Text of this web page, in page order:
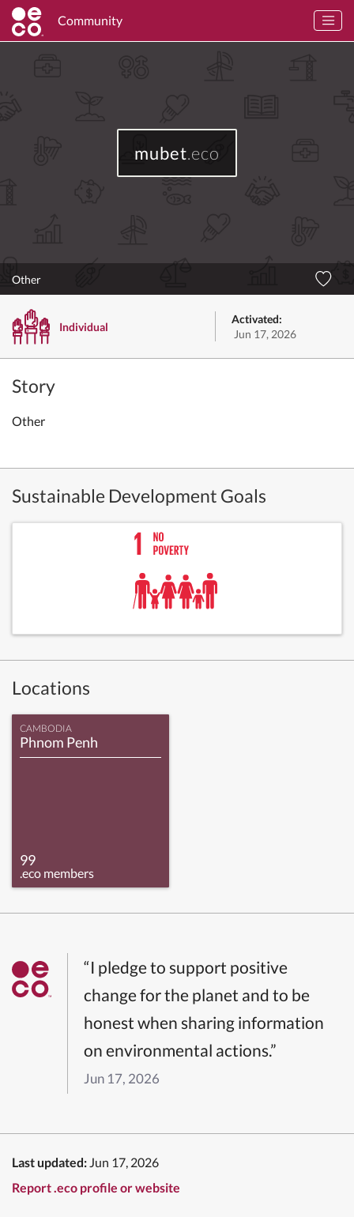
Community
mubet.eco
Other
Individual
Activated:
Jun 17, 2026
Story
Other
Sustainable Development Goals
Locations
CAMBODIA
Phnom Penh
99
.eco members
“I pledge to support positive
change for the planet and to be
honest when sharing information
on environmental actions.”
Jun 17, 2026
Last updated: Jun 17, 2026
Report .eco profile or website